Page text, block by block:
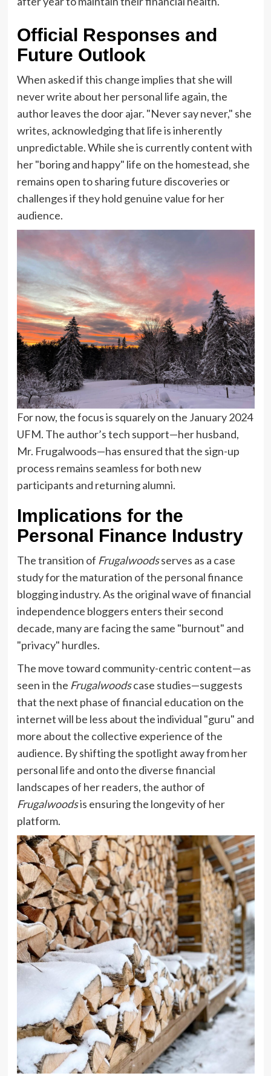
Official Responses and
Future Outlook
When asked if this change implies that she will
never write about her personal life again, the
author leaves the door ajar. "Never say never," she
writes, acknowledging that life is inherently
unpredictable. While she is currently content with
her "boring and happy" life on the homestead, she
remains open to sharing future discoveries or
challenges if they hold genuine value for her
audience.
For now, the focus is squarely on the January 2024
UFM. The author’s tech support—her husband,
Mr. Frugalwoods—has ensured that the sign-up
process remains seamless for both new
participants and returning alumni.
Implications for the
Personal Finance Industry
The transition of Frugalwoodsserves as a case
study for the maturation of the personal finance
blogging industry. As the original wave of financial
independence bloggers enters their second
decade, many are facing the same "burnout" and
"privacy" hurdles.
The move toward community-centric content—as
seen in the Frugalwoodscase studies—suggests
that the next phase of financial education on the
internet will be less about the individual "guru" and
more about the collective experience of the
audience. By shifting the spotlight away from her
personal life and onto the diverse financial
landscapes of her readers, the author of
Frugalwoodsis ensuring the longevity of her
platform.